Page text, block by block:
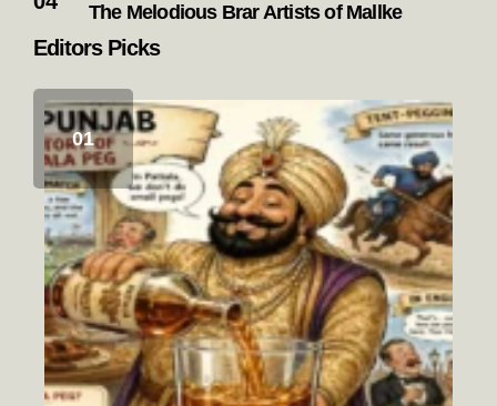
The Melodious Brar Artists of Mallke
Editors Picks